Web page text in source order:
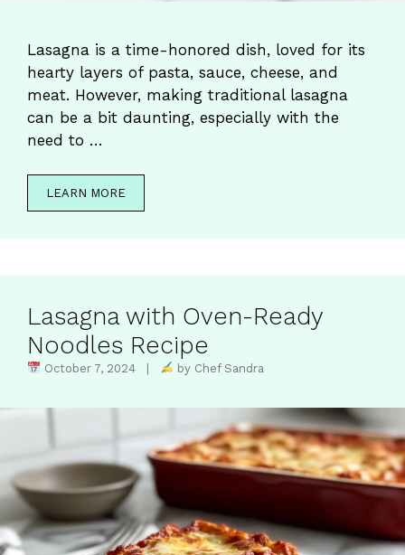
Lasagna is a time-honored dish, loved for its
hearty layers of pasta, sauce, cheese, and
meat. However, making traditional lasagna
can be a bit daunting, especially with the
need to …
LEARN MORE
Lasagna with Oven-Ready
Noodles Recipe
October 7, 2024 | by Chef Sandra